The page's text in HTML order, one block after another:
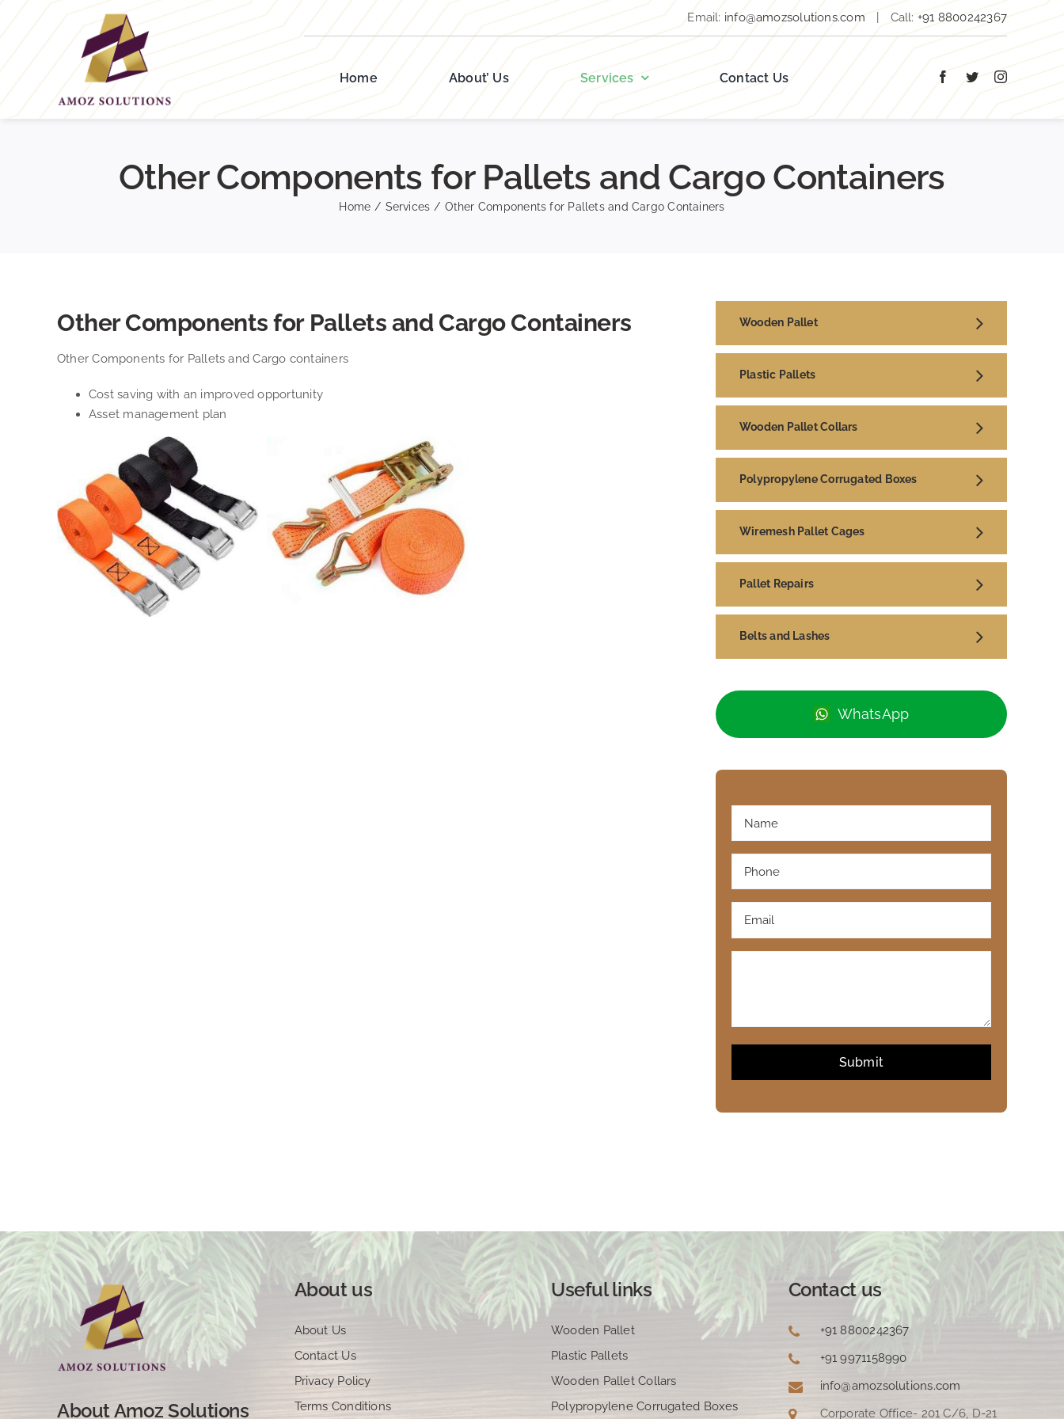
Email: info@amozsolutions.com Call: +91 8800242367
Home About’ Us Services Contact Us
Other Components for Pallets and Cargo Containers
Home / Services / Other Components for Pallets and Cargo Containers
Other Components for Pallets and Cargo Containers
Other Components for Pallets and Cargo containers
Cost saving with an improved opportunity
Asset management plan
Wooden Pallet
Plastic Pallets
Wooden Pallet Collars
Polypropylene Corrugated Boxes
Wiremesh Pallet Cages
Pallet Repairs
Belts and Lashes
WhatsApp
About Amoz Solutions
About us
About Us
Contact Us
Privacy Policy
Terms Conditions
Useful links
Wooden Pallet
Plastic Pallets
Wooden Pallet Collars
Polypropylene Corrugated Boxes
Contact us
+91 8800242367
+91 9971158990
info@amozsolutions.com
Corporate Office- 201 C/6, D-21